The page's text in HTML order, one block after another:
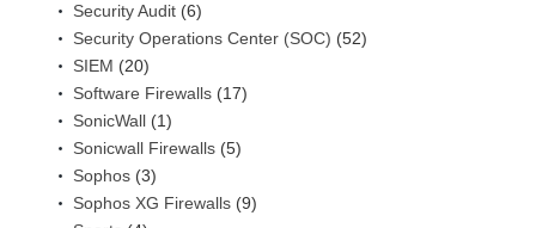
Security Audit (6)
Security Operations Center (SOC) (52)
SIEM (20)
Software Firewalls (17)
SonicWall (1)
Sonicwall Firewalls (5)
Sophos (3)
Sophos XG Firewalls (9)